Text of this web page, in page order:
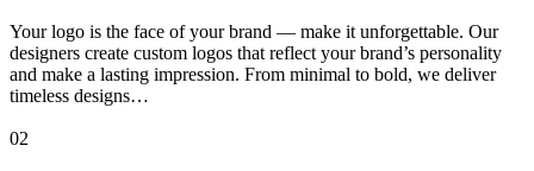
Your logo is the face of your brand — make it unforgettable. Our
designers create custom logos that reflect your brand’s personality
and make a lasting impression. From minimal to bold, we deliver
timeless designs…
02